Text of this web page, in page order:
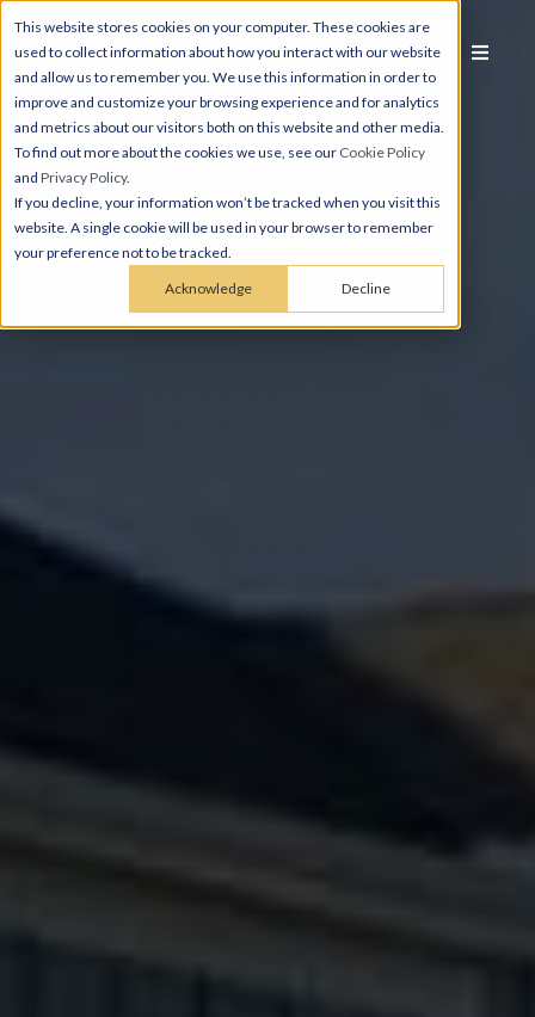
This website stores cookies on your computer. These cookies are
used to collect information about how you interact with our website
and allow us to remember you. We use this information in order to
improve and customize your browsing experience and for analytics
and metrics about our visitors both on this website and other media.
To find out more about the cookies we use, see our Cookie Policy
and Privacy Policy.
If you decline, your information won’t be tracked when you visit this
website. A single cookie will be used in your browser to remember
your preference not to be tracked.
Acknowledge Decline